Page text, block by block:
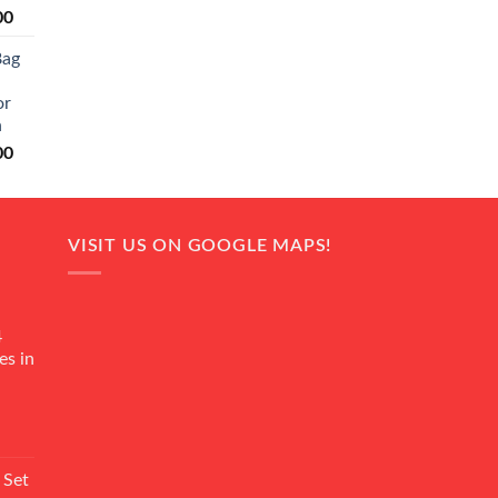
Current
is:
Current
is:
in
VISIT US ON GOOGLE MAPS!